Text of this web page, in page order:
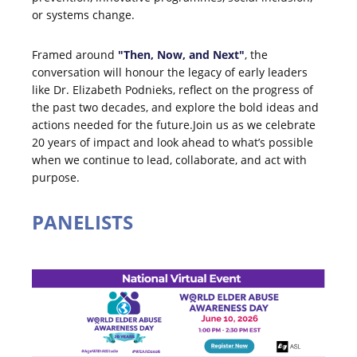
or systems change.
Framed around "Then, Now, and Next", the
conversation will honour the legacy of early leaders
like Dr. Elizabeth Podnieks, reflect on the progress of
the past two decades, and explore the bold ideas and
actions needed for the future.Join us as we celebrate
20 years of impact and look ahead to what’s possible
when we continue to lead, collaborate, and act with
purpose.
PANELISTS